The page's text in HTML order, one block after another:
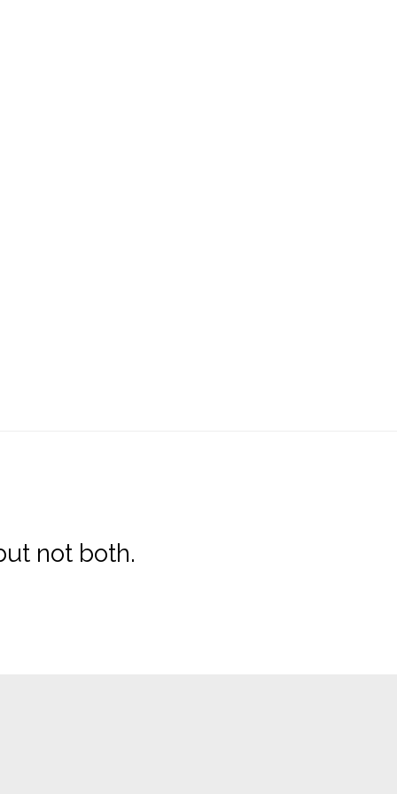
not both.